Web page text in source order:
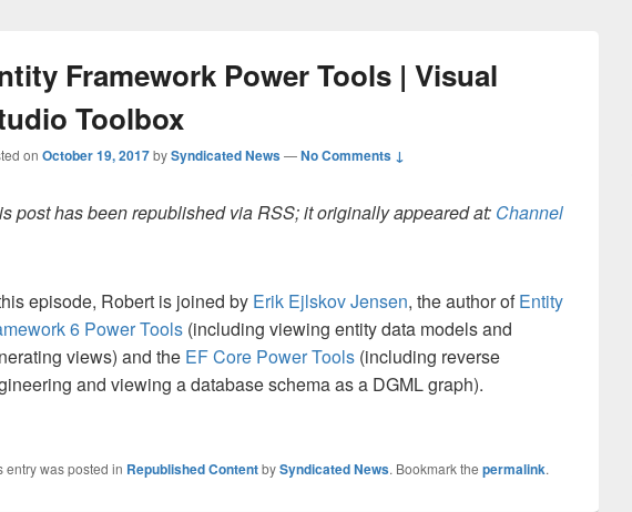
Framework Power Tools | Visual
Toolbox
on October 19, 2017bySyndicated News—No Comments ↓
post has been republished via RSS; it originally appeared at: Channel
episode, Robert is joined by Erik Ejlskov Jensen, the author ofEntity
6 Power Tools (including viewing entity data models and
views) and the EF Core Power Tools (including reverse
and viewing a database schema as a DGML graph).
entry was posted in Republished ContentbySyndicated News. Bookmark the permalink.